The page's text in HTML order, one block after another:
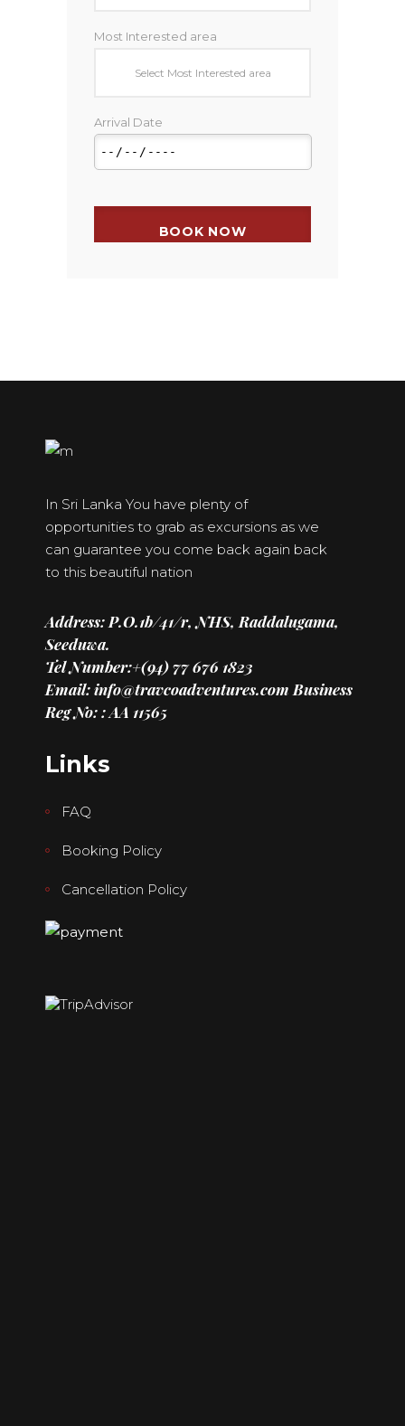
Most Interested area
Arrival Date
In Sri Lanka You have plenty of
opportunities to grab as excursions as we
can guarantee you come back again back
to this beautiful nation
Address: P.O.1b/41/r, NHS, Raddalugama,
Seeduwa.
Tel Number:+(94) 77 676 1823
Email: info@travcoadventures.com Business
Reg No: : AA 11565
Links
FAQ
Booking Policy
Cancellation Policy